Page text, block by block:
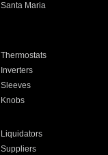
Santa Maria
Thermostats
Inverters
Sleeves
Knobs
Liquidators
Suppliers